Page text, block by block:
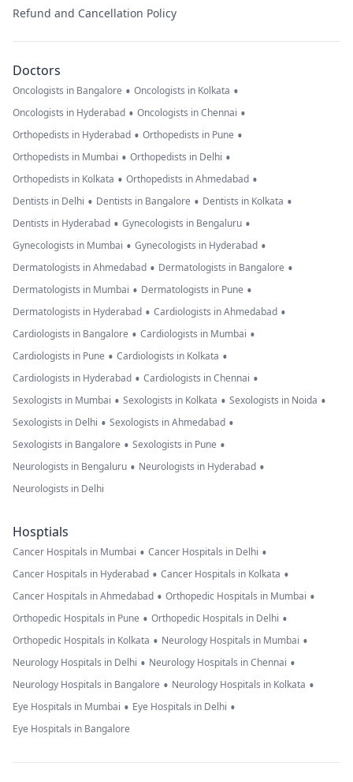
Refund and Cancellation Policy
Doctors
Oncologists in Bangalore • Oncologists in Kolkata •
Oncologists in Hyderabad • Oncologists in Chennai •
Orthopedists in Hyderabad • Orthopedists in Pune •
Orthopedists in Mumbai • Orthopedists in Delhi •
Orthopedists in Kolkata • Orthopedists in Ahmedabad •
Dentists in Delhi • Dentists in Bangalore • Dentists in Kolkata •
Dentists in Hyderabad • Gynecologists in Bengaluru •
Gynecologists in Mumbai • Gynecologists in Hyderabad •
Dermatologists in Ahmedabad • Dermatologists in Bangalore •
Dermatologists in Mumbai • Dermatologists in Pune •
Dermatologists in Hyderabad • Cardiologists in Ahmedabad •
Cardiologists in Bangalore • Cardiologists in Mumbai •
Cardiologists in Pune • Cardiologists in Kolkata •
Cardiologists in Hyderabad • Cardiologists in Chennai •
Sexologists in Mumbai • Sexologists in Kolkata • Sexologists in Noida •
Sexologists in Delhi • Sexologists in Ahmedabad •
Sexologists in Bangalore • Sexologists in Pune •
Neurologists in Bengaluru • Neurologists in Hyderabad •
Neurologists in Delhi
Hosptials
Cancer Hospitals in Mumbai • Cancer Hospitals in Delhi •
Cancer Hospitals in Hyderabad • Cancer Hospitals in Kolkata •
Cancer Hospitals in Ahmedabad • Orthopedic Hospitals in Mumbai •
Orthopedic Hospitals in Pune • Orthopedic Hospitals in Delhi •
Orthopedic Hospitals in Kolkata • Neurology Hospitals in Mumbai •
Neurology Hospitals in Delhi • Neurology Hospitals in Chennai •
Neurology Hospitals in Bangalore • Neurology Hospitals in Kolkata •
Eye Hospitals in Mumbai • Eye Hospitals in Delhi •
Eye Hospitals in Bangalore